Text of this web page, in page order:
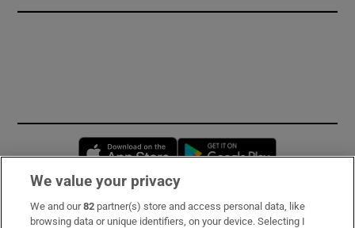
Opens in new window
Subscribe
We value your privacy
We and our82 partner(s) store and access personal data, like
browsing data or unique identifiers, on your device. Selecting I